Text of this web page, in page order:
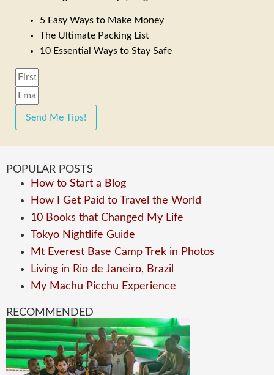
5 Easy Ways to Make Money
The Ultimate Packing List
10 Essential Ways to Stay Safe
Send Me Tips!
POPULAR POSTS
How to Start a Blog
How I Get Paid to Travel the World
10 Books that Changed My Life
Tokyo Nightlife Guide
Mt Everest Base Camp Trek in Photos
Living in Rio de Janeiro, Brazil
My Machu Picchu Experience
RECOMMENDED